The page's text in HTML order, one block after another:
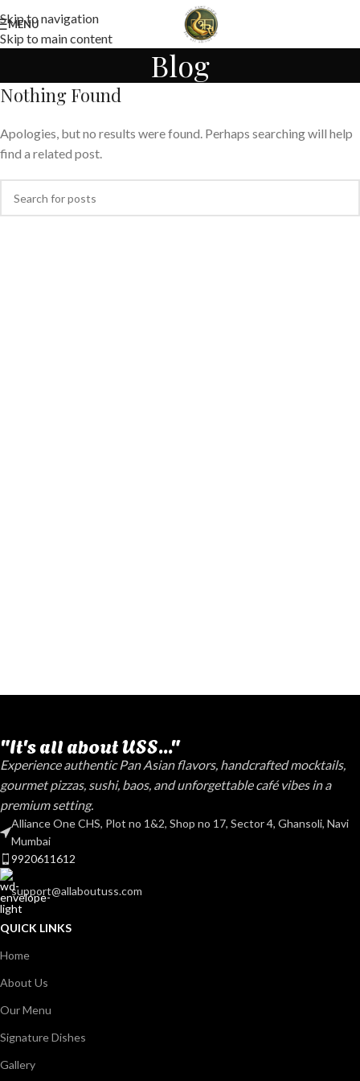
Skip to navigation
Skip to main content
MENU
Blog
Nothing Found
Apologies, but no results were found. Perhaps searching will help
find a related post.
"It's all about USS..."
Experience authentic Pan Asian flavors, handcrafted mocktails,
gourmet pizzas, sushi, baos, and unforgettable café vibes in a
premium setting.
Alliance One CHS, Plot no 1&2, Shop no 17, Sector 4, Ghansoli, Navi
Mumbai
9920611612
support@allaboutuss.com
QUICK LINKS
Home
About Us
Our Menu
Signature Dishes
Gallery